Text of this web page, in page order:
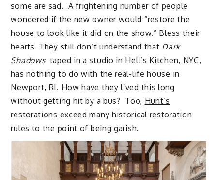
some are sad. A frightening number of people
wondered if the new owner would “restore the
house to look like it did on the show.” Bless their
hearts. They still don’t understand that Dark
Shadows, taped in a studio in Hell’s Kitchen, NYC,
has nothing to do with the real-life house in
Newport, RI. How have they lived this long
without getting hit by a bus? Too, Hunt’s
restorations exceed many historical restoration
rules to the point of being garish.